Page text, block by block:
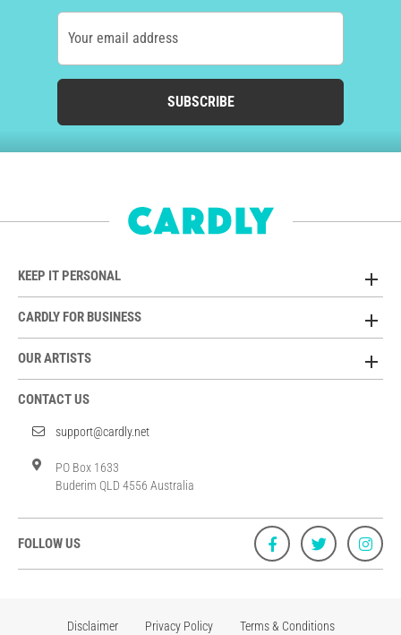
Your email address
SUBSCRIBE
KEEP IT PERSONAL
CARDLY FOR BUSINESS
OUR ARTISTS
CONTACT US
support@cardly.net
PO Box 1633
Buderim QLD 4556 Australia
FOLLOW US
Disclaimer Privacy Policy Terms & Conditions